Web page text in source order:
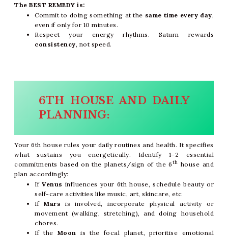
The BEST REMEDY is:
Commit to doing something at the same time every day,
even if only for 10 minutes.
Respect your energy rhythms. Saturn rewards
consistency, not speed.
6TH HOUSE AND DAILY
PLANNING:
Your 6th house rules your daily routines and health. It specifies
what sustains you energetically. Identify 1–2 essential
commitments based on the planets/sign of the 6th
house and
plan accordingly:
If Venus influences your 6th house, schedule beauty or
self-care activities like music, art, skincare, etc
IfMars is involved, incorporate physical activity or
movement (walking, stretching), and doing household
chores.
If the Moon is the focal planet, prioritise emotional